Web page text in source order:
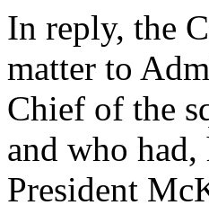
In reply, the
matter to
Chief of the
and who
President